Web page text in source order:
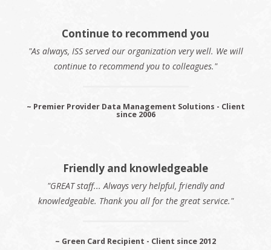
Continue to recommend you
"As always, ISS served our organization very well. We will
continue to recommend you to colleagues."
~ Premier Provider Data Management Solutions - Client
since 2006
Friendly and knowledgeable
"GREAT staff... Always very helpful, friendly and
knowledgeable. Thank you all for the great service."
~ Green Card Recipient - Client since 2012